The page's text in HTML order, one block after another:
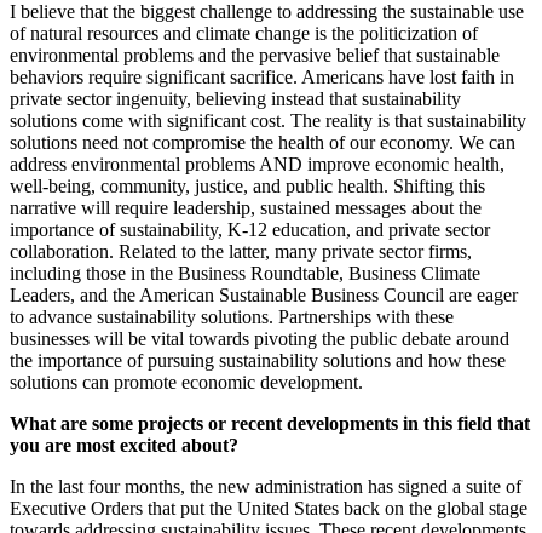
I believe that the biggest challenge to addressing the sustainable use
of natural resources and climate change is the politicization of
environmental problems and the pervasive belief that sustainable
behaviors require significant sacrifice. Americans have lost faith in
private sector ingenuity, believing instead that sustainability
solutions come with significant cost. The reality is that sustainability
solutions need not compromise the health of our economy. We can
address environmental problems AND improve economic health,
well-being, community, justice, and public health. Shifting this
narrative will require leadership, sustained messages about the
importance of sustainability, K-12 education, and private sector
collaboration. Related to the latter, many private sector firms,
including those in the Business Roundtable, Business Climate
Leaders, and the American Sustainable Business Council are eager
to advance sustainability solutions. Partnerships with these
businesses will be vital towards pivoting the public debate around
the importance of pursuing sustainability solutions and how these
solutions can promote economic development.
What are some projects or recent developments in this field that
you are most excited about?
In the last four months, the new administration has signed a suite of
Executive Orders that put the United States back on the global stage